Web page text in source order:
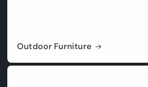
Outdoor Furniture